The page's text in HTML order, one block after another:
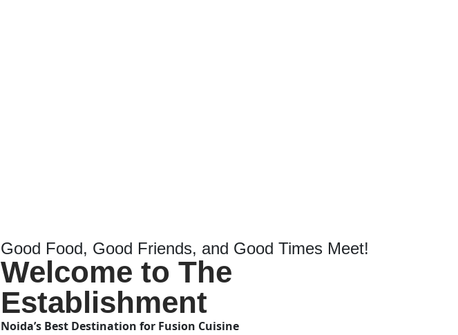
Good Food, Good Friends, and Good Times Meet!
Welcome to The
Establishment
Noida’s Best Destination for Fusion Cuisine